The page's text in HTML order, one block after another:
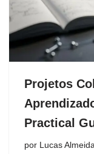
Projetos
Practical
por Lucas